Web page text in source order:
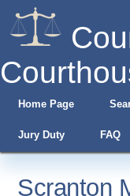
Home Page
Jury Duty FAQ
Scranton